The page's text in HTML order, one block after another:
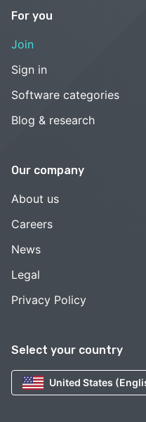
Select your country
United States
For you
Join
Sign in
Software categories
Blog & research
Our company
About us
Careers
News
Legal
Privacy Policy